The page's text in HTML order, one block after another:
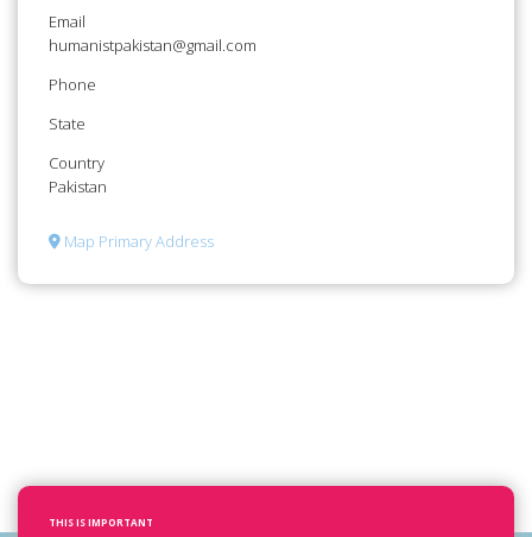
Email
humanistpakistan@gmail.com
Phone
State
Country
Pakistan
Map Primary Address
THIS IS IMPORTANT